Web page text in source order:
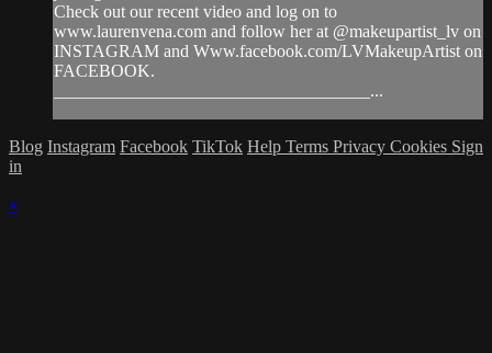
Check out our recent video and log on to
www.laurenvena.com and follow her at @makeupartist_lv on
INSTAGRAM and Www.facebook.com/LVMakeupArtist on
FACEBOOK.
____________________________________...
Blog Instagram Facebook TikTok Help Terms Privacy Cookies Sign
in
×